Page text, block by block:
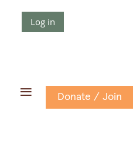
Log in
≡ Donate / Join